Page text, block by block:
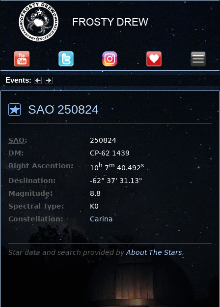
Events:
Summer Stargazing Nights - Seafood Festival : Friday, Aug 7, 2026
SAO 250824
SAO:
250824
DM:
CP-62 1439
Right Ascention:
10 h 7m 40.492s
Declination:
-62° 37' 31.13"
Magnitude:
8.8
Spectral Type:
K0
Constellation:
Carina
Star data and search provided by About The Stars.